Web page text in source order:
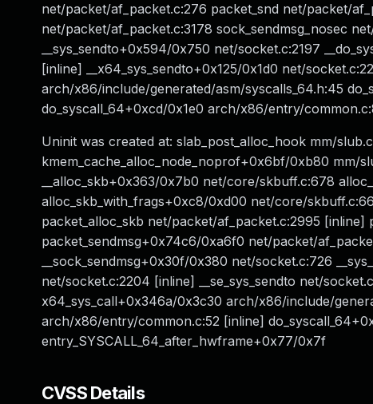
net/packet/af_packet.c:276 packet_snd net/packet/
net/packet/af_packet.c:3178 sock_sendmsg_nosec
__sys_sendto+0x594/0x750 net/socket.c:2197
[inline] __x64_sys_sendto+0x125/0x1d0 net/
arch/x86/include/generated/asm/syscalls_64.h:45
do_syscall_64+0xcd/0x1e0 arch/x86/entry/
Uninit was created at: slab_post_alloc_hook mm/
kmem_cache_alloc_node_noprof+0x6bf/0xb80 mm/
__alloc_skb+0x363/0x7b0 net/core/skbuff.c:678
alloc_skb_with_frags+0xc8/0xd00 net/core/
packet_alloc_skb net/packet/af_packet.c:2995
packet_sendmsg+0x74c6/0xa6f0 net/packet/
__sock_sendmsg+0x30f/0x380 net/socket.c:726
net/socket.c:2204 [inline] __se_sys_sendto net/
x64_sys_call+0x346a/0x3c30 arch/x86/include/
arch/x86/entry/common.c:52 [inline]
entry_SYSCALL_64_after_hwframe+0x77/0x7f
CVSS Details